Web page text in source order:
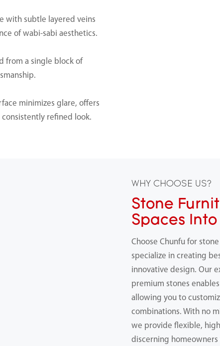
with subtle layered veins
of wabi-sabi aesthetics.
from a single block of
minimizes glare, offers
refined look.
WHY CHOOSE US?
Stone
Spaces
Choose Chunfu for
specialize in creating
innovative design. Our
premium stones
allowing you to
combinations. With no
we provide flexible,
discerning